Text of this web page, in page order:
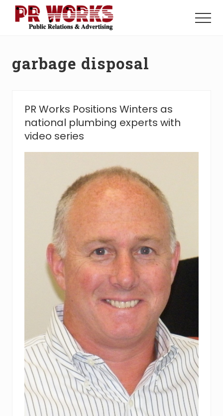
Menu
Power
Menu
garbage disposal
PR Works Positions Winters as
national plumbing experts with
video series